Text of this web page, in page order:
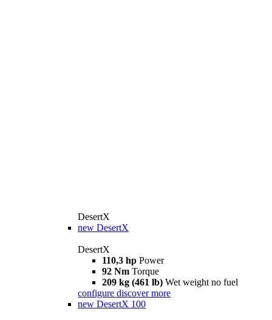
DesertX
new DesertX
DesertX
110,3 hp Power
92 Nm Torque
209 kg (461 lb) Wet weight no fuel
configure discover more
new DesertX 100